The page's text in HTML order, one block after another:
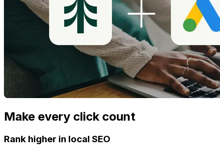
Make every click count
Rank higher in local SEO